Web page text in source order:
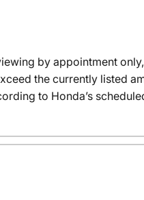
by appointment
the currently listed
to Honda’s